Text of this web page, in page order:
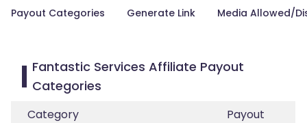
Payout Categories Generate Link Media Allowed/
Fantastic Services Affiliate Payout
Categories
Category
Payout